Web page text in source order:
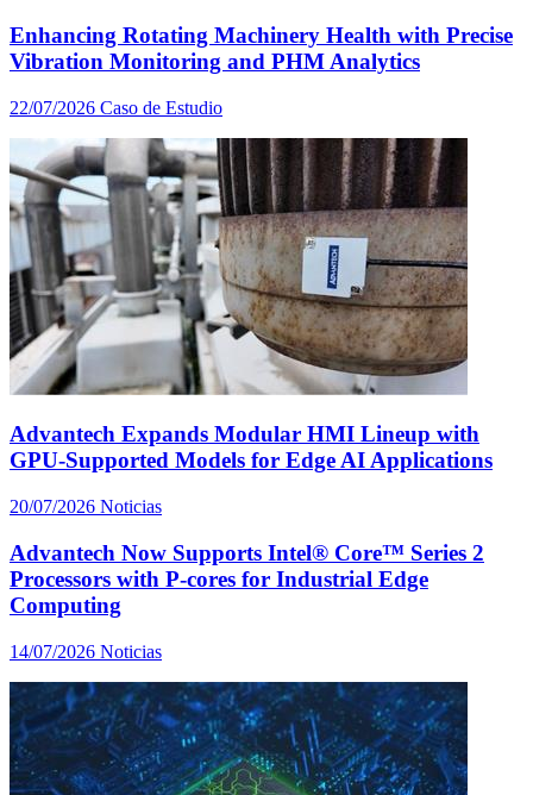
Enhancing Rotating Machinery Health with Precise
Vibration Monitoring and PHM Analytics
22/07/2026 Caso de Estudio
Advantech Expands Modular HMI Lineup with
GPU-Supported Models for Edge AI Applications
20/07/2026 Noticias
Advantech Now Supports Intel® Core™ Series 2
Processors with P-cores for Industrial Edge
Computing
14/07/2026 Noticias